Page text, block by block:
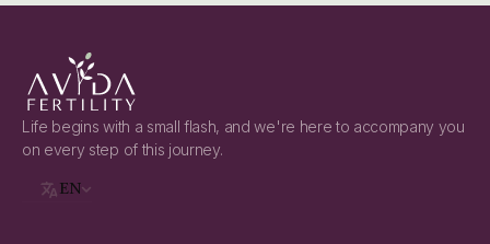
Life begins with a small flash, and we're here to accompany you
on every step of this journey.
EN